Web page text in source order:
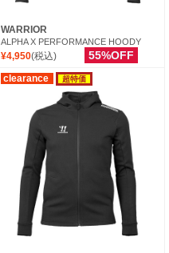
WARRIOR
ALPHA X PERFORMANCE HOODY
¥4,950(税込) 55%OFF
clearance 超特価